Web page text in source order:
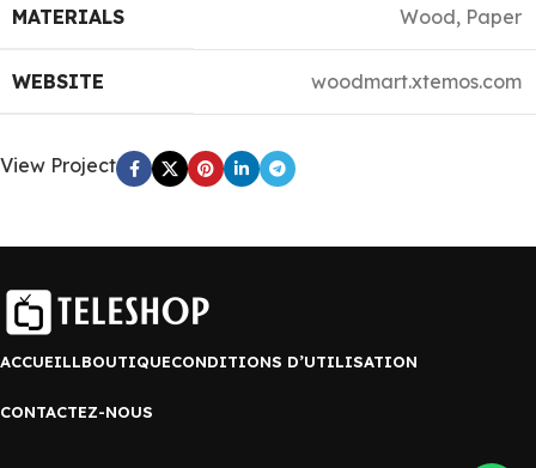
MATERIALS Wood, Paper
WEBSITE woodmart.xtemos.com
View Project
ACCUEILLBOUTIQUECONDITIONS D’UTILISATION
CONTACTEZ-NOUS